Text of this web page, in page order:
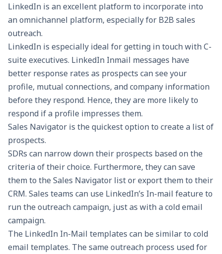
LinkedIn is an excellent platform to incorporate into
an omnichannel platform, especially for B2B sales
outreach.
LinkedIn is especially ideal for getting in touch with C-
suite executives. LinkedIn Inmail messages have
better response rates as prospects can see your
profile, mutual connections, and company information
before they respond. Hence, they are more likely to
respond if a profile impresses them.
Sales Navigator is the quickest option to create a list of
prospects.
SDRs can narrow down their prospects based on the
criteria of their choice. Furthermore, they can save
them to the Sales Navigator list or export them to their
CRM. Sales teams can use LinkedIn’s In-mail feature to
run the outreach campaign, just as with acold email
campaign.
The LinkedIn In-Mail templates can be similar to cold
email templates. The same outreach process used for